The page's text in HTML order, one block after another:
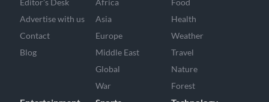
Advertise with us
Contact
Blog
Asia
Europe
Middle East
Global
War
Health
Weather
Travel
Nature
Forest